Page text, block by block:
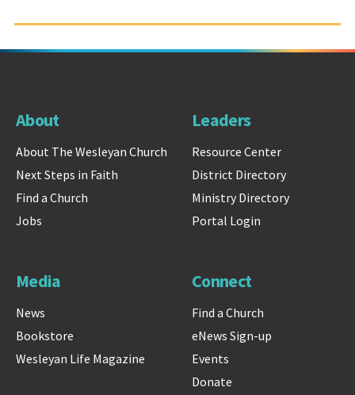
About
About The Wesleyan Church
Next Steps in Faith
Find a Church
Jobs
Leaders
Resource Center
District Directory
Ministry Directory
Portal Login
Media
News
Bookstore
Wesleyan Life Magazine
Connect
Find a Church
eNews Sign-up
Events
Donate